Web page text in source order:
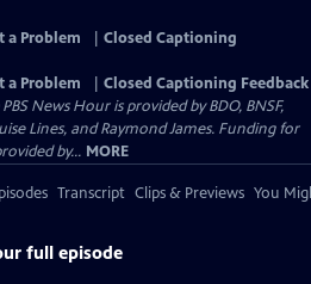
a Problem
Closed Captioning
a Problem
Closed Captioning Feedback
News Hour is provided by BDO, BNSF,
Lines, and Raymond James. Funding for
by... MORE
Transcript Clips & Previews You
full episode